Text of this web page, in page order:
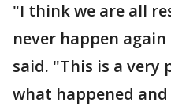
"I think we are all
never happen
said. "This is a
what happened